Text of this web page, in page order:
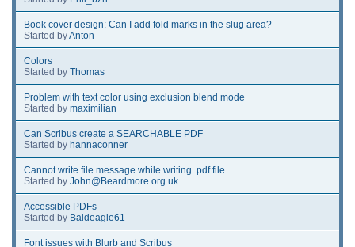
Book cover design: Can I add fold marks in the slug area?
Started byAnton
Colors
Started by Thomas
Problem with text color using exclusion blend mode
Started by maximilian
Can Scribus create a SEARCHABLE PDF
Started by hannaconner
Cannot write file message while writing .pdf file
Started by John@Beardmore.org.uk
Accessible PDFs
Started by Baldeagle61
Font issues with Blurb and Scribus